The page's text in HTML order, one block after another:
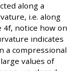
along a
i.e. along
4f, notice how on
indicates
a compressional
values of